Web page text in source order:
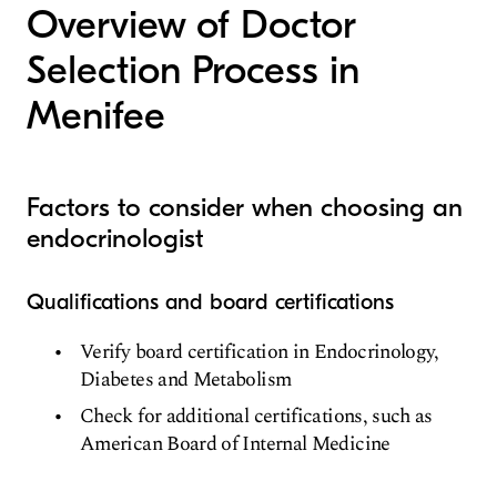
Overview of Doctor
Selection Process in
Menifee
Factors to consider when choosing an
endocrinologist
Qualifications and board certifications
Verify board certification in Endocrinology,
Diabetes and Metabolism
Check for additional certifications, such as
American Board of Internal Medicine